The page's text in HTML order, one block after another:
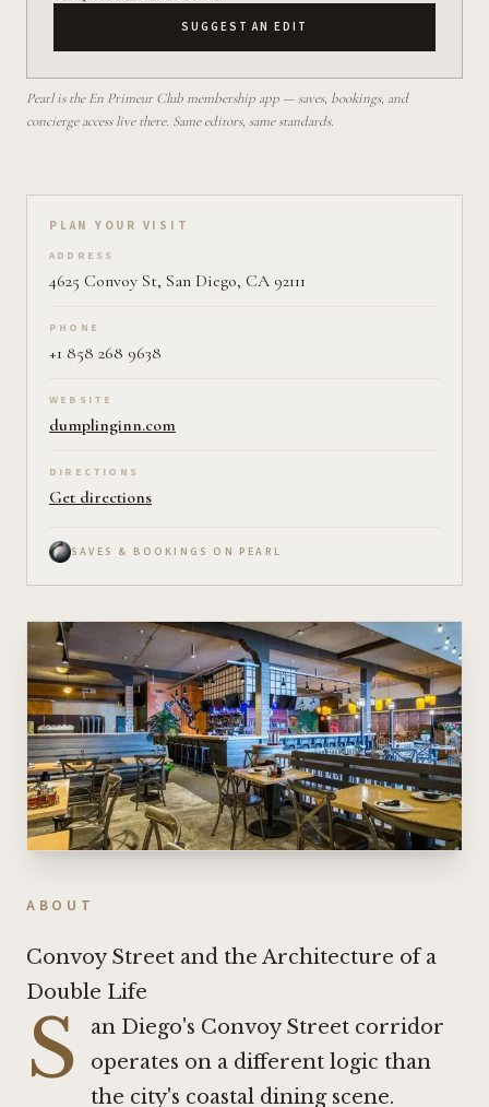
SUGGEST AN EDIT
Pearl is the En Primeur Club membership app — saves, bookings, and
concierge access live there. Same editors, same standards.
Plan your visit on Pearl
PLAN YOUR VISIT
ADDRESS
4625 Convoy St, San Diego, CA 92111
PHONE
+1 858 268 9638
WEBSITE
dumplinginn.com
DIRECTIONS
Get directions
SAVES & BOOKINGS ON PEARL
ABOUT
Convoy Street and the Architecture of a
Double Life
S
an Diego's Convoy Street corridor
operates on a different logic than
the city's coastal dining scene.